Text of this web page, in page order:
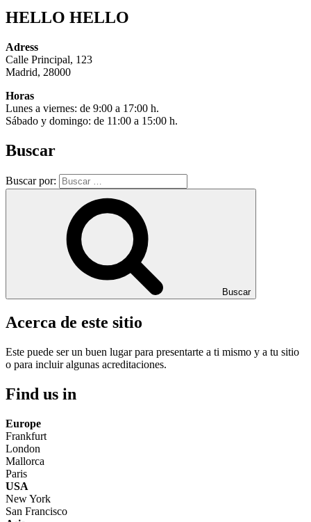
HELLO HELLO
Adress
Calle Principal, 123
Madrid, 28000
Horas
Lunes a viernes: de 9:00 a 17:00 h.
Sábado y domingo: de 11:00 a 15:00 h.
Buscar
Buscar por:
Buscar
Acerca de este sitio
Este puede ser un buen lugar para presentarte a ti mismo y a tu sitio
o para incluir algunas acreditaciones.
Find us in
Europe
Frankfurt
London
Mallorca
Paris
USA
New York
San Francisco